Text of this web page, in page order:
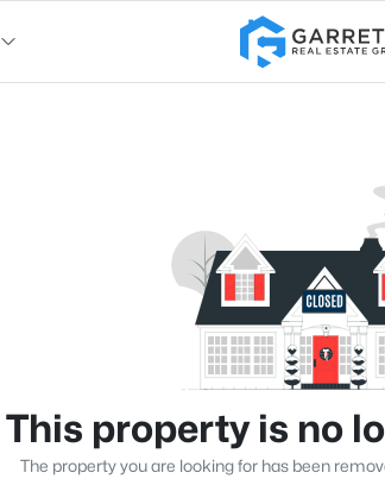
This property is no
The property you are looking for has been